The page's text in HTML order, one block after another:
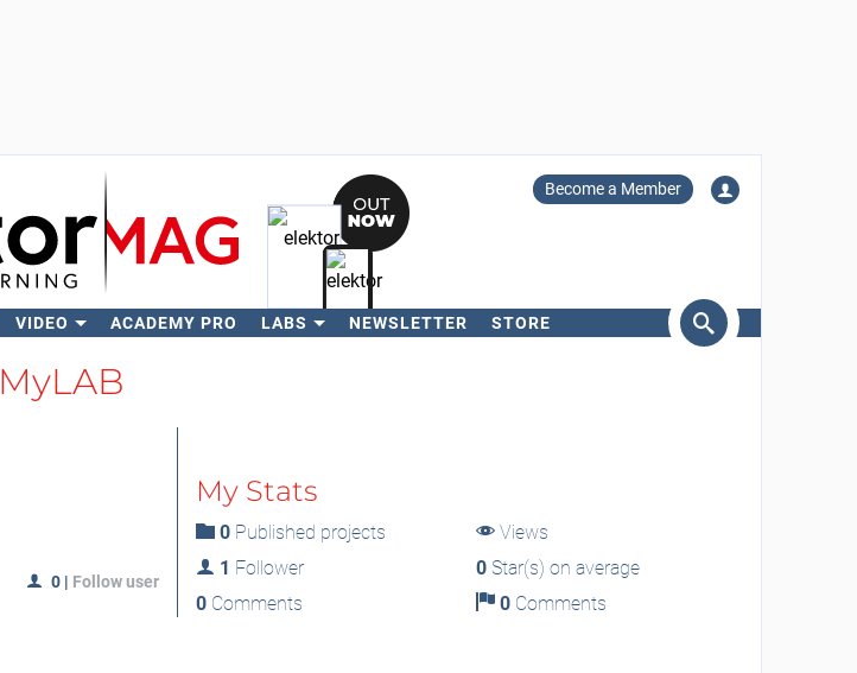
Become a Member
VIDEO ACADEMY PRO LABS NEWSLETTER STORE
MyLAB
0 | Follow user
My Stats
0Published projects
Views
1 Follower 0 Star(s) on average
0Comments 0 Comments